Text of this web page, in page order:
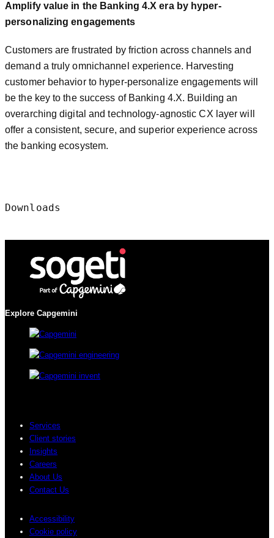
Amplify value in the Banking 4.X era by hyper-
personalizing engagements
Customers are frustrated by friction across channels and
demand a truly omnichannel experience. Harvesting
customer behavior to hyper-personalize engagements will
be the key to the success of Banking 4.X. Building an
overarching digital and technology-agnostic CX layer will
offer a consistent, secure, and superior experience across
the banking ecosystem.
Downloads
Explore Capgemini
Services
Client stories
Insights
Careers
About Us
Contact Us
Accessibility
Cookie policy